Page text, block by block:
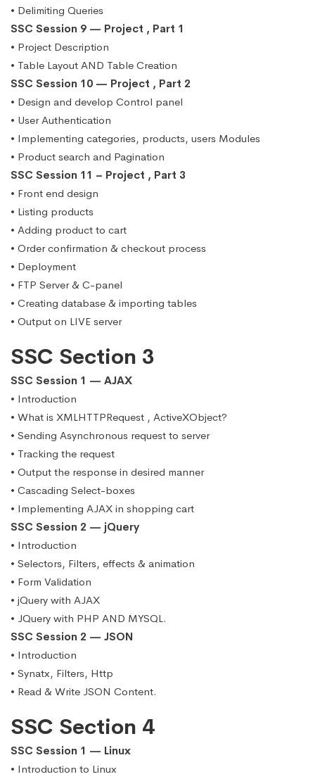
• Delimiting Queries
SSC Session 9 — Project , Part 1
• Project Description
• Table Layout AND Table Creation
SSC Session 10 — Project , Part 2
• Design and develop Control panel
• User Authentication
• Implementing categories, products, users Modules
• Product search and Pagination
SSC Session 11 – Project , Part 3
• Front end design
• Listing products
• Adding product to cart
• Order confirmation & checkout process
• Deployment
• FTP Server & C-panel
• Creating database & importing tables
• Output on LIVE server
SSC Section 3
SSC Session 1 — AJAX
• Introduction
• What is XMLHTTPRequest , ActiveXObject?
• Sending Asynchronous request to server
• Tracking the request
• Output the response in desired manner
• Cascading Select-boxes
• Implementing AJAX in shopping cart
SSC Session 2 — jQuery
• Introduction
• Selectors, Filters, effects & animation
• Form Validation
• jQuery with AJAX
• JQuery with PHP AND MYSQL.
SSC Session 2 — JSON
• Introduction
• Synatx, Filters, Http
• Read & Write JSON Content.
SSC Section 4
SSC Session 1 — Linux
• Introduction to Linux